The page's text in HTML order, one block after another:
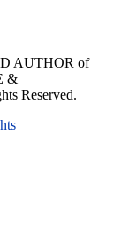
AUTHOR of
&
Reserved.